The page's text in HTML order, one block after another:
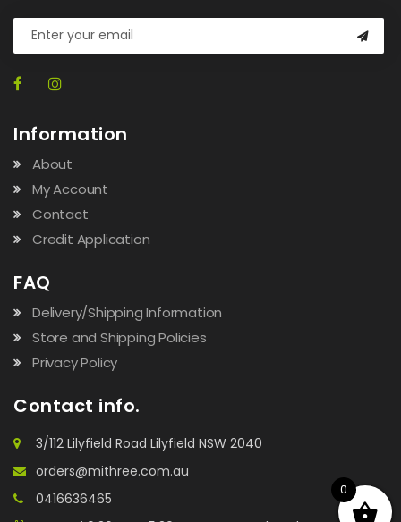
Information
About
My Account
Contact
Credit Application
FAQ
Delivery/Shipping Information
Store and Shipping Policies
Privacy Policy
Contact info.
3/112 Lilyfield Road Lilyfield NSW 2040
orders@mithree.com.au
0416636465
0